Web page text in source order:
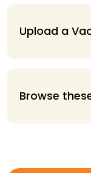
Upload a
Browse